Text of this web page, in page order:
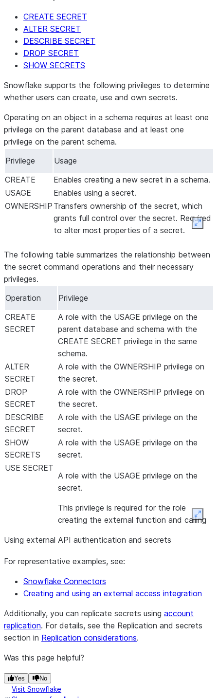
CREATE SECRET
ALTER SECRET
DESCRIBE SECRET
DROP SECRET
SHOW SECRETS
Snowflake supports the following privileges to determine
whether users can create, use and own secrets.
Operating on an object in a schema requires at least one
privilege on the parent database and at least one
privilege on the parent schema.
Privilege
Usage
CREATE
Enables creating a new secret in a schema.
USAGE
Enables using a secret.
OWNERSHIP Transfers ownership of the secret, which
grants full control over the secret. Required
to alter most properties of a secret.
The following table summarizes the relationship between
the secret command operations and their necessary
privileges.
Operation
Privilege
CREATE
SECRET
A role with the USAGE privilege on the
parent database and schema with the
CREATE SECRET privilege in the same
schema.
ALTER
SECRET
A role with the OWNERSHIP privilege on
the secret.
DROP
SECRET
A role with the OWNERSHIP privilege on
the secret.
DESCRIBE
SECRET
A role with the USAGE privilege on the
secret.
SHOW
SECRETS
A role with the USAGE privilege on the
secret.
USE SECRET
A role with the USAGE privilege on the
secret.
This privilege is required for the role
creating the external function and calling
the secret is to be used with an external
function.
Using external API authentication and secrets
For representative examples, see:
Snowflake Connectors
Creating and using an external access integration
Additionally, you can replicate secrets using account
replication. For details, see the Replication and secrets
section in Replication considerations.
Was this page helpful?
Yes No
Visit Snowflake